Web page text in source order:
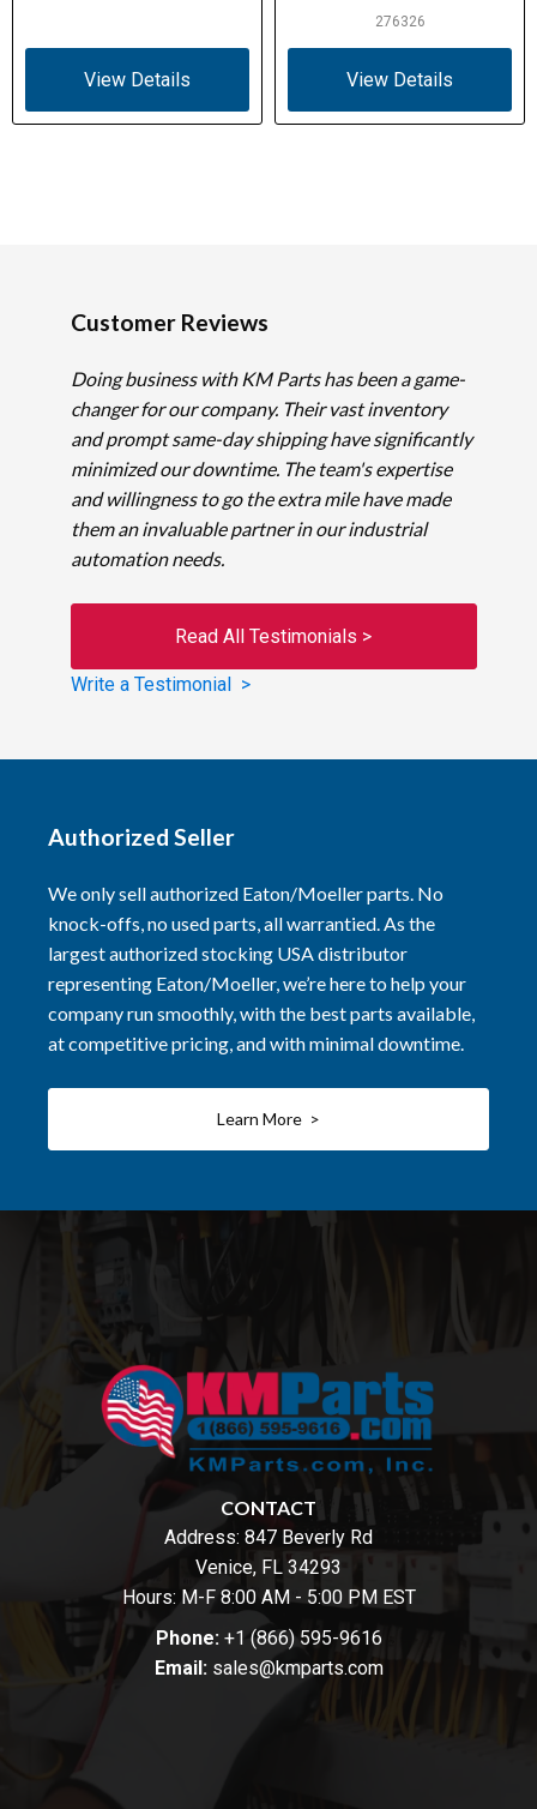
View Details
276326
View Details
Customer Reviews
Doing business with KM Parts has been a game-
changer for our company. Their vast inventory
and prompt same-day shipping have significantly
minimized our downtime. The team's expertise
and willingness to go the extra mile have made
them an invaluable partner in our industrial
automation needs.
Read All Testimonials >
Write a Testimonial >
Authorized Seller
We only sell authorized Eaton/Moeller parts. No
knock-offs, no used parts, all warrantied. As the
largest authorized stocking USA distributor
representing Eaton/Moeller, we’re here to help your
company run smoothly, with the best parts available,
at competitive pricing, and with minimal downtime.
Learn More >
CONTACT
Address: 847 Beverly Rd
Venice, FL 34293
Hours: M-F 8:00 AM - 5:00 PM EST
Phone: +1 (866) 595-9616
Email: sales@kmparts.com